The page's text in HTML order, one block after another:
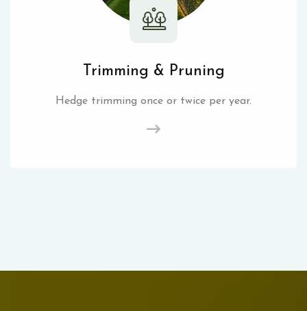
Trimming & Pruning
Hedge trimming once or twice per year.